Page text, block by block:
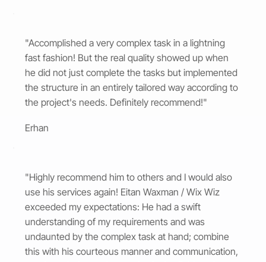
"Accomplished a very complex task in a lightning
fast fashion! But the real quality showed up when
he did not just complete the tasks but implemented
the structure in an entirely tailored way according to
the project's needs. Definitely recommend!"
Erhan
"Highly recommend him to others and I would also
use his services again! Eitan Waxman / Wix Wiz
exceeded my expectations: He had a swift
understanding of my requirements and was
undaunted by the complex task at hand; combine
this with his courteous manner and communication,